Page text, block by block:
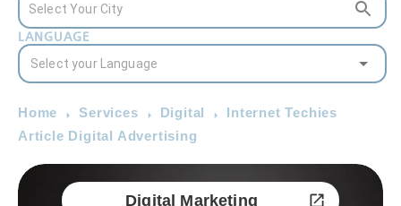
LANGUAGE
Home Services Digital
Internet Techies
Article Digital Advertising
Digital Marketing